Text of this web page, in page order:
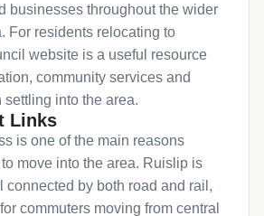
businesses throughout the wider
For residents relocating to
website is a useful resource
community services and
into the area.
Links
is one of the main reasons
move into the area. Ruislip is
connected by both road and rail,
commuters moving from central